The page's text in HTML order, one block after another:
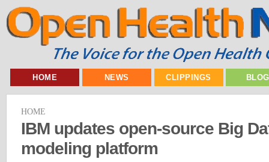
HOME NEWS CLIPPINGS
HOME
IBM updates open-source Big
modeling platform